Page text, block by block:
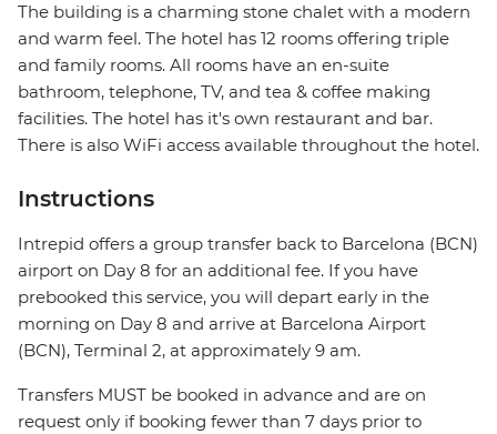
The building is a charming stone chalet with a modern
and warm feel. The hotel has 12 rooms offering triple
and family rooms. All rooms have an en-suite
bathroom, telephone, TV, and tea & coffee making
facilities. The hotel has it's own restaurant and bar.
There is also WiFi access available throughout the hotel.
Instructions
Intrepid offers a group transfer back to Barcelona (BCN)
airport on Day 8 for an additional fee. If you have
prebooked this service, you will depart early in the
morning on Day 8 and arrive at Barcelona Airport
(BCN), Terminal 2, at approximately 9 am.
Transfers MUST be booked in advance and are on
request only if booking fewer than 7 days prior to